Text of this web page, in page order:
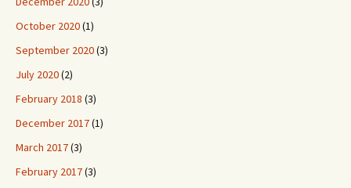
October 2020(1)
September 2020(3)
July 2020(2)
February 2018 (3)
December 2017(1)
March 2017(3)
February 2017(3)